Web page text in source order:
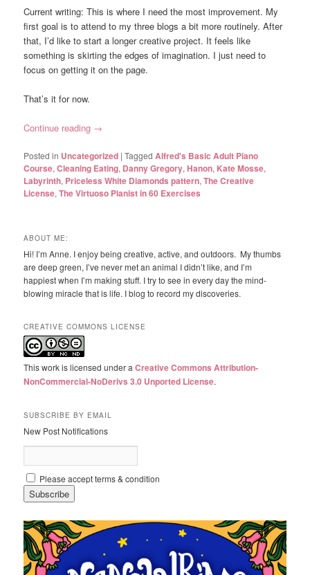
Current writing: This is where I need the most improvement. My
first goal is to attend to my three blogs a bit more routinely. After
that, I’d like to start a longer creative project. It feels like
something is skirting the edges of imagination. I just need to
focus on getting it on the page.
That’s it for now.
Continue reading →
Posted in Uncategorized |Tagged Alfred's Basic Adult Piano
Course,Cleaning Eating, Danny Gregory,Hanon, Kate Mosse,
Labyrinth, Priceless White Diamonds pattern,The Creative
License,The Virtuoso Pianist in 60 Exercises
ABOUT ME:
Hi! I’m Anne. I enjoy being creative, active, and outdoors. My thumbs
are deep green, I’ve never met an animal I didn’t like, and I’m
happiest when I’m making stuff. I try to see in every day the mind-
blowing miracle that is life. I blog to record my discoveries.
CREATIVE COMMONS LICENSE
This work is licensed under aCreative Commons Attribution-
NonCommercial-NoDerivs 3.0 Unported License.
SUBSCRIBE BY EMAIL
New Post Notifications
Please accept terms & condition